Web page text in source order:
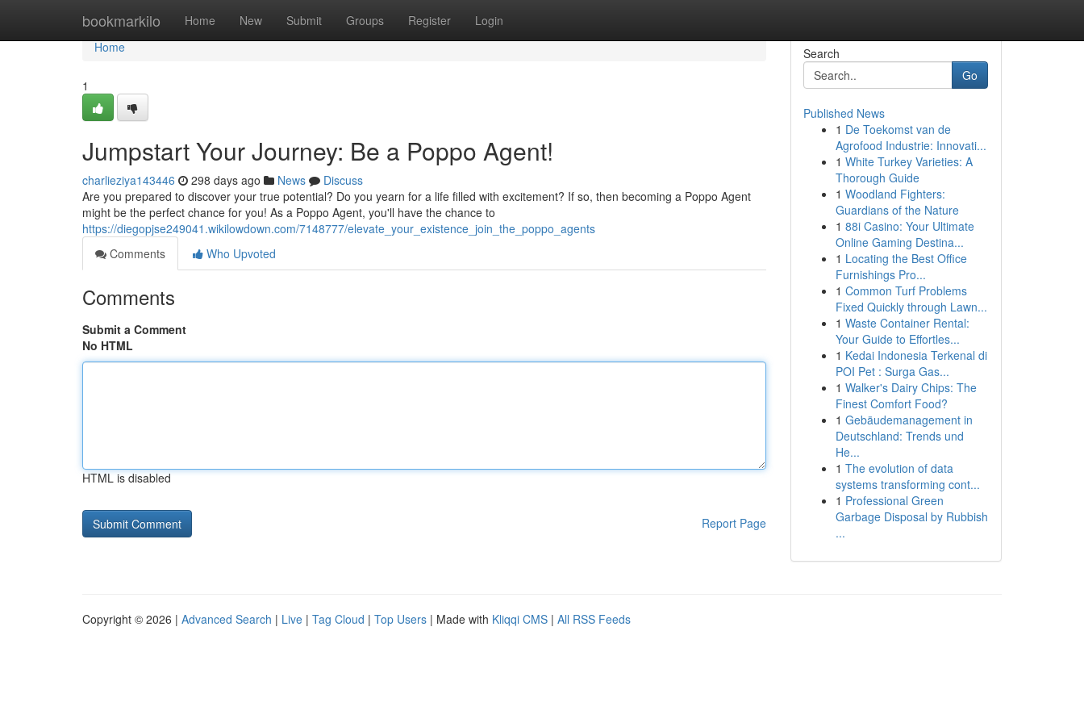
bookmarkilo Home New Submit Groups Register Login
Home
Home
1
Jumpstart Your Journey: Be a Poppo Agent!
charlieziya143446 298 days ago News
Discuss
Are you prepared to discover your true potential? Do you yearn for a life filled with excitement? If so, then becoming a Poppo Agent
might be the perfect chance for you! As a Poppo Agent, you'll have the chance to
https://diegopjse249041.wikilowdown.com/7148777/elevate_your_existence_join_the_poppo_agents
Comments
Who Upvoted
Comments
Submit a Comment
No HTML
HTML is disabled
Report Page
Search
Go
Published News
1 De Toekomst van de
Agrofood Industrie: Innovati...
1 White Turkey Varieties: A
Thorough Guide
1 Woodland Fighters:
Guardians of the Nature
1 88i Casino: Your Ultimate
Online Gaming Destina...
1 Locating the Best Office
Furnishings Pro...
1 Common Turf Problems
Fixed Quickly through Lawn...
1 Waste Container Rental:
Your Guide to Effortles...
1 Kedai Indonesia Terkenal di
POI Pet : Surga Gas...
1 Walker's Dairy Chips: The
Finest Comfort Food?
1 Gebäudemanagement in
Deutschland: Trends und
He...
1 The evolution of data
systems transforming cont...
1 Professional Green
Garbage Disposal by Rubbish
...
Copyright © 2026 | Advanced Search | Live | Tag Cloud | Top Users | Made with Kliqqi CMS | All RSS Feeds